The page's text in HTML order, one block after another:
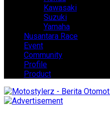
Kawasaki
Suzuki
Yamaha
Nusantara Race
Event
Community
Profile
Product